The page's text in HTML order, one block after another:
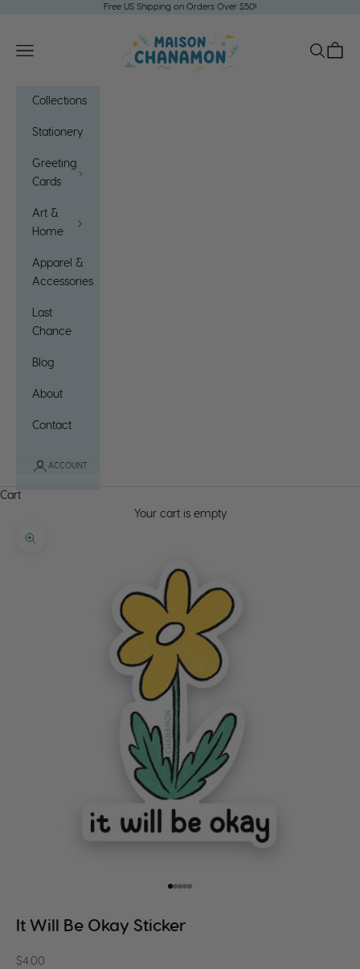
Free US Shipping on Orders Over $50!
Maison Chanamon
Open navigation menu
OpenOpen
Collections
Stationery
Greeting
Cards
Art &
Home
Apparel &
Accessories
Last
Chance
Blog
About
Contact
ACCOUNT
Cart
Your cart is empty
Zoom picture
Go to item 1
Go to item 2
Go to item 3
Go to item 4
Go to item 5
It Will Be Okay Sticker
Sale price
$4.00